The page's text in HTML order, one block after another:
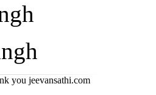
you jeevansathi.com